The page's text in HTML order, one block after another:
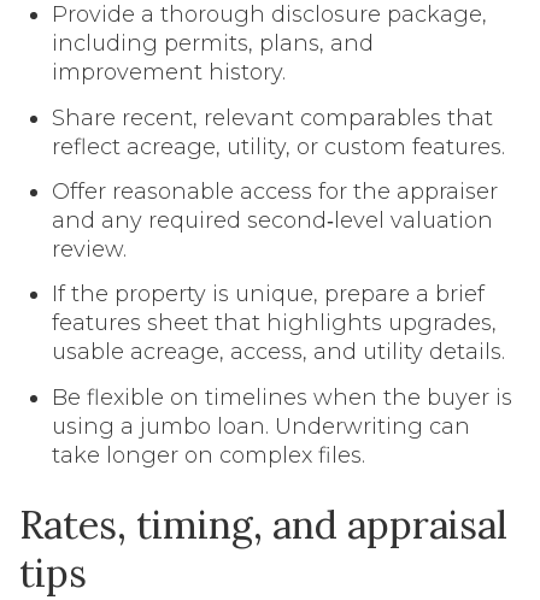
Provide a thorough disclosure package,
including permits, plans, and
improvement history.
Share recent, relevant comparables that
reflect acreage, utility, or custom features.
Offer reasonable access for the appraiser
and any required second‑level valuation
review.
If the property is unique, prepare a brief
features sheet that highlights upgrades,
usable acreage, access, and utility details.
Be flexible on timelines when the buyer is
using a jumbo loan. Underwriting can
take longer on complex files.
Rates, timing, and appraisal
tips